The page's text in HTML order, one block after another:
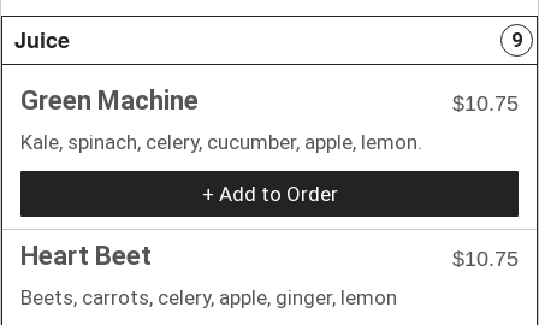
Juice 9
Green Machine
$10.75
Kale, spinach, celery, cucumber, apple, lemon.
+ Add to Order
Heart Beet
$10.75
Beets, carrots, celery, apple, ginger, lemon